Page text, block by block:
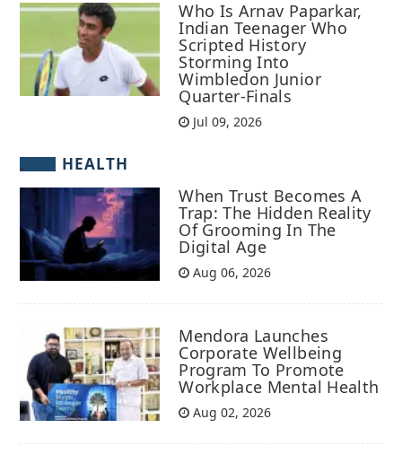
Who Is Arnav Paparkar,
Indian Teenager Who
Scripted History
Storming Into
Wimbledon Junior
Quarter-Finals
Jul 09, 2026
HEALTH
When Trust Becomes A
Trap: The Hidden Reality
Of Grooming In The
Digital Age
Aug 06, 2026
Mendora Launches
Corporate Wellbeing
Program To Promote
Workplace Mental Health
Aug 02, 2026